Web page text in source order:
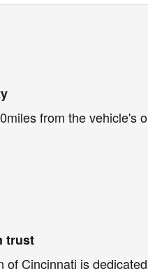
from the vehicle's
trust
of Cincinnati is